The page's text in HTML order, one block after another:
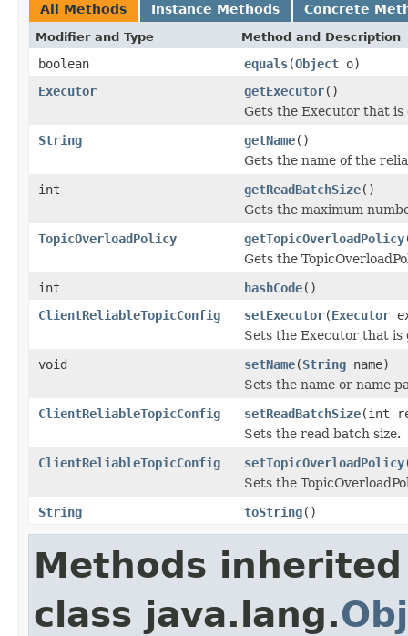
All Methods Instance Methods Concrete
Modifier and Type Method and Description
boolean equals(Object o)
Executor
getExecutor()
Gets the Executor that is
String
getName()
Gets the name of the
int
getReadBatchSize()
Gets the maximum
TopicOverloadPolicy
getTopicOverloadPolicy
Gets the
int
hashCode()
ClientReliableTopicConfig
setExecutor(Executor
Sets the Executor that is
void
setName(String name)
Sets the name or name
ClientReliableTopicConfig
setReadBatchSize(int
Sets the read batch size.
ClientReliableTopicConfig
setTopicOverloadPolicy
Sets the
String
toString()
Methods
class java.lang.